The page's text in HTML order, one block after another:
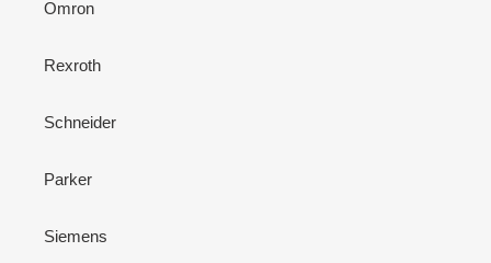
Omron
Rexroth
Schneider
Parker
Siemens